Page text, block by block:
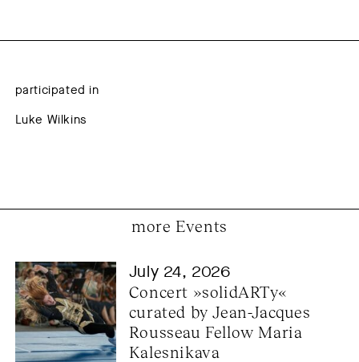
participated in
Luke Wilkins
more Events
July 24, 2026
Concert »solidARTy«
curated by Jean-Jacques
Rousseau Fellow Maria
Kalesnikava